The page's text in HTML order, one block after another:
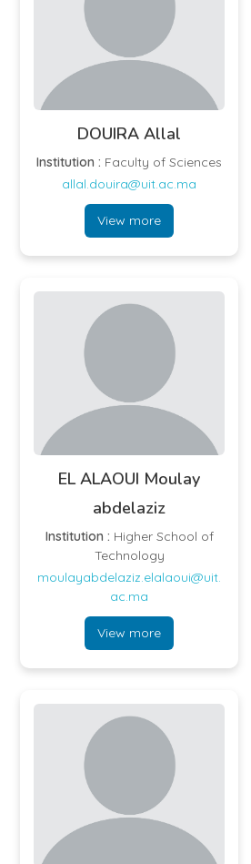
DOUIRA Allal
Institution : Faculty of Sciences
allal.douira@uit.ac.ma
View more
EL ALAOUI Moulay
abdelaziz
Institution : Higher School of
Technology
moulayabdelaziz.elalaoui@uit.
ac.ma
View more